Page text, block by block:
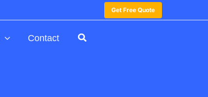
Get Free Quote
Contact